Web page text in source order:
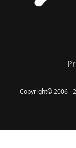
Copyright©2006 -